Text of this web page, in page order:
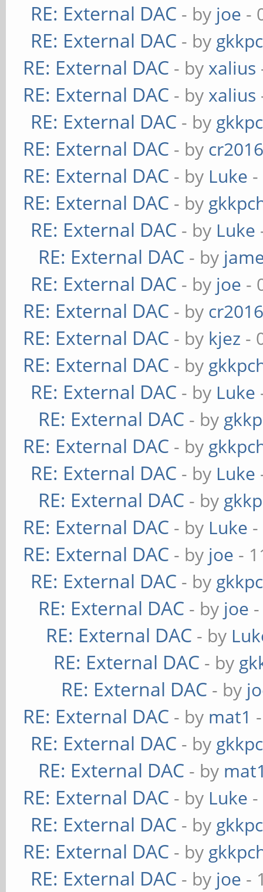
RE: External DAC - by joe -
RE: External DAC - by
RE: External DAC - byxalius
RE: External DAC - byxalius
RE: External DAC - by
RE: External DAC - by
RE: External DAC - by Luke
RE: External DAC - by
RE: External DAC - by Luke
RE: External DAC - by
RE: External DAC - by joe -
RE: External DAC - by
RE: External DAC - by kjez -
RE: External DAC - by
RE: External DAC - by Luke
RE: External DAC - by
RE: External DAC - by
RE: External DAC - by Luke
RE: External DAC - by
RE: External DAC - by Luke
RE: External DAC - by joe -
RE: External DAC - by
RE: External DAC - by joe
RE: External DAC - by
RE: External DAC - by
RE: External DAC - by
RE: External DAC - by mat1
RE: External DAC - by
RE: External DAC - by
RE: External DAC - by Luke
RE: External DAC - by
RE: External DAC - by
RE: External DAC - by joe -